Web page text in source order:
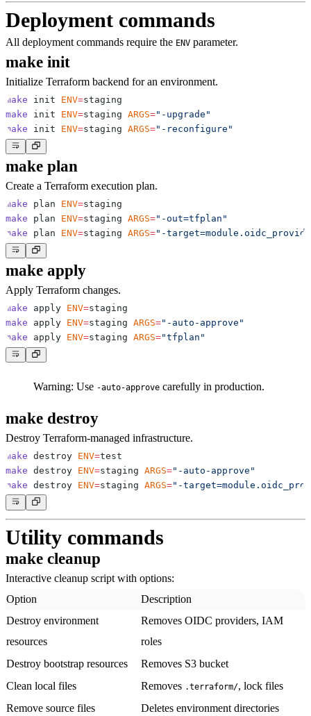
Deployment commands
All deployment commands require the ENV parameter.
make init
Initialize Terraform backend for an environment.
make init ENV=
make init ENV=staging ARGS="-upgrade"
make init ENV=staging ARGS="-reconfigure"
make plan
Create a Terraform execution plan.
make plan ENV=
make plan ENV=staging ARGS="-out=tfplan"
make plan ENV=staging ARGS="-
make apply
Apply Terraform changes.
make apply ENV=
make apply ENV=staging ARGS="-auto-approve"
make apply ENV=staging ARGS="tfplan"
Warning: Use -auto-approve carefully in production.
make destroy
Destroy Terraform-managed infrastructure.
make destroy ENV=
make destroy ENV=staging ARGS="-auto-approve"
make destroy ENV=staging ARGS="-
Utility commands
make cleanup
Interactive cleanup script with options:
Option
Description
Destroy environment
resources
Removes OIDC providers, IAM
roles
Destroy bootstrap resources
Removes S3 bucket
Clean local files
Removes .terraform/, lock files
Remove source files
Deletes environment directories